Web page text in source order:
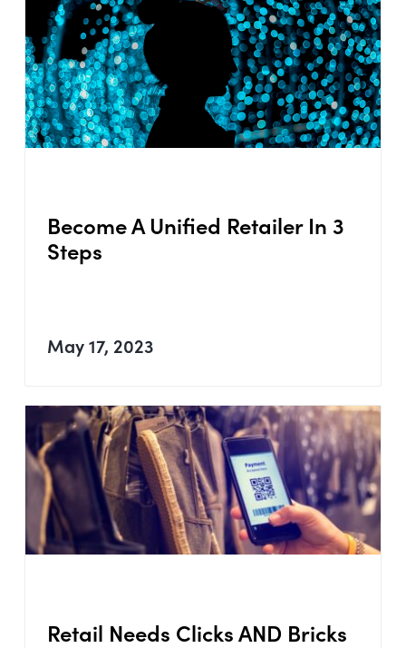
Become A Unified Retailer In 3
Steps
May 17, 2023
Retail Needs Clicks AND Bricks